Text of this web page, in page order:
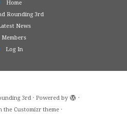
Home
Rounding 3rd
News
Members
Log In
3rd · Powered by
·
the Customizr theme ·